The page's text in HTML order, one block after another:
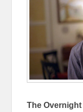
The Overnight